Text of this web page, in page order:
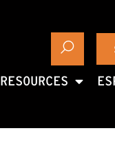
RESOURCES